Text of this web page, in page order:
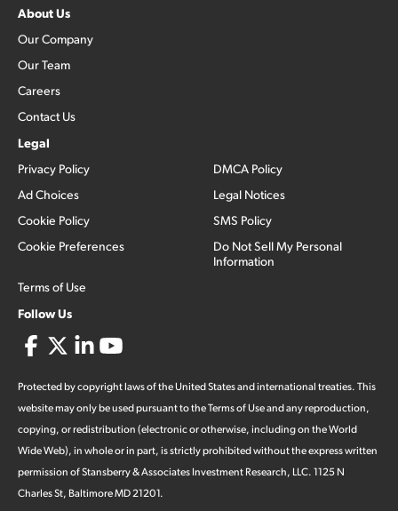
About Us
Our Company
Our Team
Careers
Contact Us
Legal
Privacy Policy
Ad Choices
Cookie Policy
Cookie Preferences
Terms of Use
DMCA Policy
Legal Notices
SMS Policy
Do Not Sell My Personal
Information
Follow Us
Protected by copyright laws of the United States and international treaties. This
website may only be used pursuant to the Terms of Use and any reproduction,
copying, or redistribution (electronic or otherwise, including on the World
Wide Web), in whole or in part, is strictly prohibited without the express written
permission of Stansberry & Associates Investment Research, LLC. 1125 N
Charles St, Baltimore MD 21201.